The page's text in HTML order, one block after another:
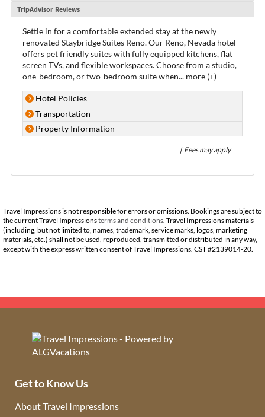
TripAdvisor Reviews
Settle in for a comfortable extended stay at the newly
renovated Staybridge Suites Reno. Our Reno, Nevada hotel
offers pet friendly suites with fully equipped kitchens, flat
screen TVs, and flexible workspaces. Choose from a studio,
one-bedroom, or two-bedroom suite when... more (+)
Hotel Policies
Transportation
Property Information
† Fees may apply
Travel Impressions is not responsible for errors or omissions. Bookings are subject to
the current Travel Impressionsterms and conditions . Travel Impressions materials
(including, but not limited to, names, trademark, service marks, logos, marketing
materials, etc.) shall not be used, reproduced, transmitted or distributed in any way,
except with the express written consent of Travel Impressions. CST #2139014-20.
Get to Know Us
About Travel Impressions